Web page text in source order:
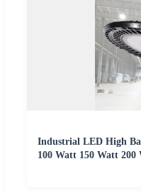
Industrial LED High
100 Watt 150 Watt